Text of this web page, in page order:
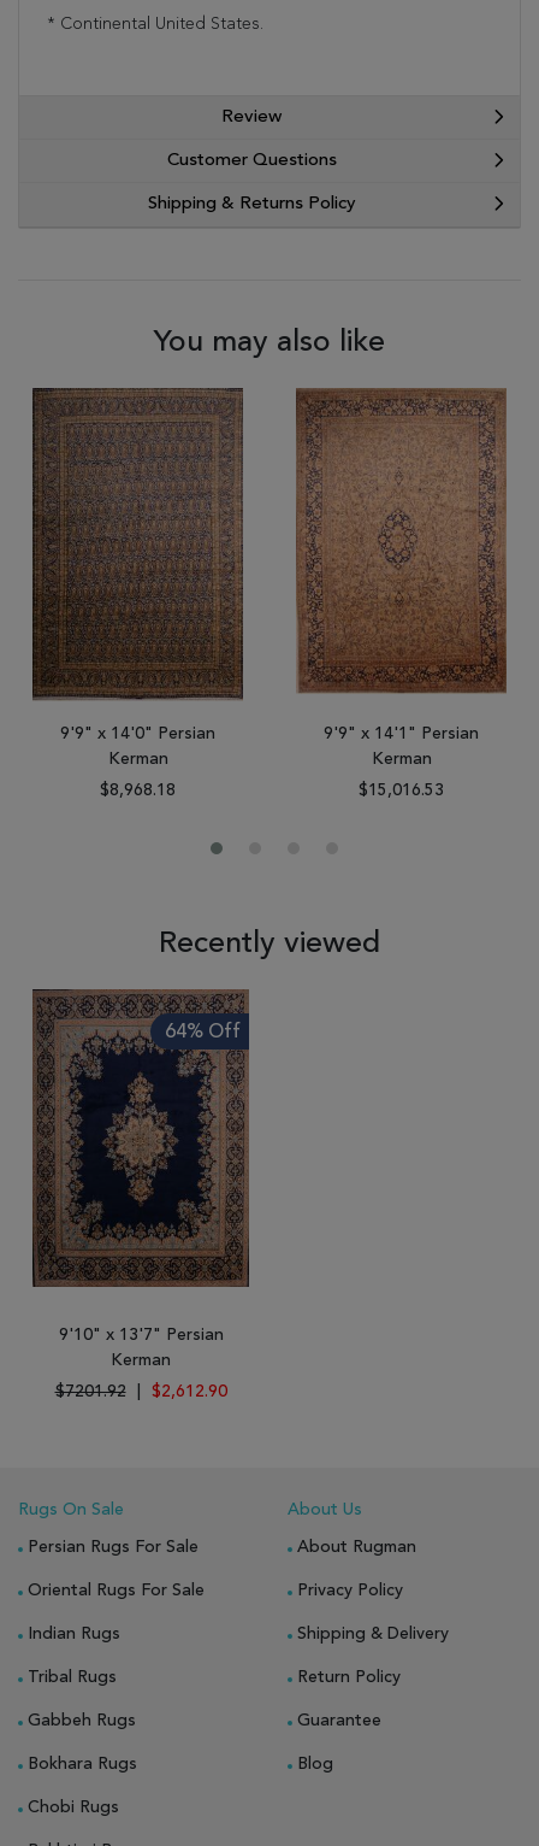
* Continental United States.
Review
Customer Questions
Shipping & Returns Policy
You may also like
9'9" x 14'0" Persian
Kerman
$8,968.18
9'9" x 14'1" Persian
Kerman
$15,016.53
Recently viewed
64% Off
9'10" x 13'7" Persian
Kerman
$7201.92
$2,612.90
Rugs On Sale
Persian Rugs For Sale
Oriental Rugs For Sale
Indian Rugs
Tribal Rugs
Gabbeh Rugs
Bokhara Rugs
Chobi Rugs
About Us
About Rugman
Privacy Policy
Shipping & Delivery
Return Policy
Guarantee
Blog